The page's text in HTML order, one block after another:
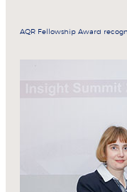
AQR Fellowship Award